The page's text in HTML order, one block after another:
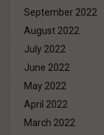
September 2022
August 2022
July 2022
June 2022
May 2022
April 2022
March 2022